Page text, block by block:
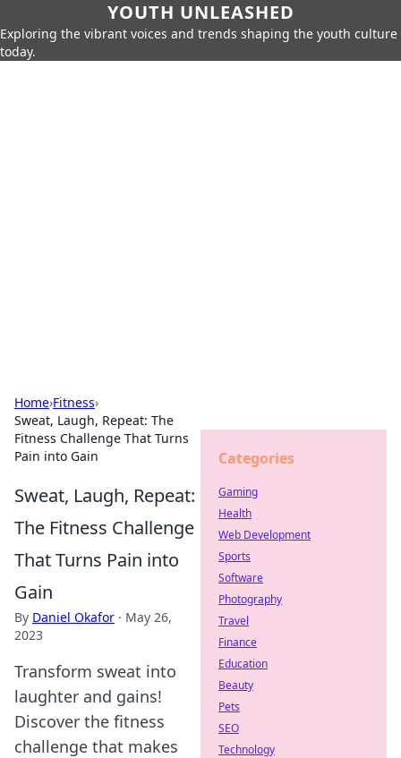
YOUTH UNLEASHED
Exploring the vibrant voices and trends shaping the youth culture
today.
Home›Fitness›
Sweat, Laugh, Repeat: The
Fitness Challenge That Turns
Pain into Gain
Sweat, Laugh, Repeat:
The Fitness Challenge
That Turns Pain into
Gain
By Daniel Okafor · May 26,
2023
Transform sweat into
laughter and gains!
Discover the fitness
challenge that makes
Categories
Gaming
Health
Web Development
Sports
Software
Photography
Travel
Finance
Education
Beauty
Pets
SEO
Technology